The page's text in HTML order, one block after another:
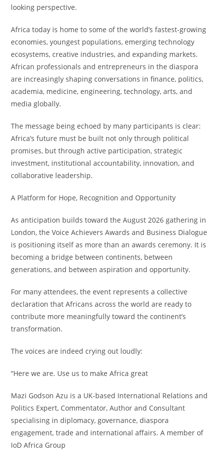
looking perspective.
Africa today is home to some of the world’s fastest-growing
economies, youngest populations, emerging technology
ecosystems, creative industries, and expanding markets.
African professionals and entrepreneurs in the diaspora
are increasingly shaping conversations in finance, politics,
academia, medicine, engineering, technology, arts, and
media globally.
The message being echoed by many participants is clear:
Africa’s future must be built not only through political
promises, but through active participation, strategic
investment, institutional accountability, innovation, and
collaborative leadership.
A Platform for Hope, Recognition and Opportunity
As anticipation builds toward the August 2026 gathering in
London, the Voice Achievers Awards and Business Dialogue
is positioning itself as more than an awards ceremony. It is
becoming a bridge between continents, between
generations, and between aspiration and opportunity.
For many attendees, the event represents a collective
declaration that Africans across the world are ready to
contribute more meaningfully toward the continent’s
transformation.
The voices are indeed crying out loudly:
“Here we are. Use us to make Africa great
Mazi Godson Azu is a UK-based International Relations and
Politics Expert, Commentator, Author and Consultant
specialising in diplomacy, governance, diaspora
engagement, trade and international affairs. A member of
IoD Africa Group